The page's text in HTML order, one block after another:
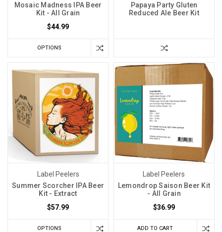
Mosaic Madness IPA Beer
Kit - All Grain
$44.99
OPTIONS
Papaya Party Gluten
Reduced Ale Beer Kit
Label Peelers
Summer Scorcher IPA Beer
Kit - Extract
$57.99
OPTIONS
Label Peelers
Lemondrop Saison Beer Kit
- All Grain
$36.99
ADD TO CART